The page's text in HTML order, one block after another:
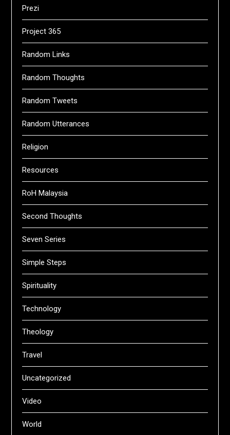
Prezi
Project 365
Random Links
Random Thoughts
Random Tweets
Random Utterances
Religion
Resources
RoH Malaysia
Second Thoughts
Seven Series
Simple Steps
Spirituality
Technology
Theology
Travel
Uncategorized
Video
World